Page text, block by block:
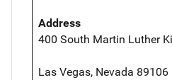
Address
400 South Martin Luther
Las Vegas, Nevada 89106